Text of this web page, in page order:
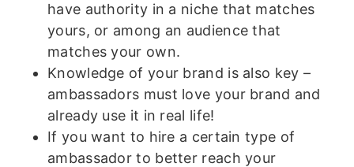
have authority in a niche that matches
yours, or among an audience that
matches your own.
Knowledge of your brand is also key –
ambassadors must love your brand and
already use it in real life!
If you want to hire a certain type of
ambassador to better reach your